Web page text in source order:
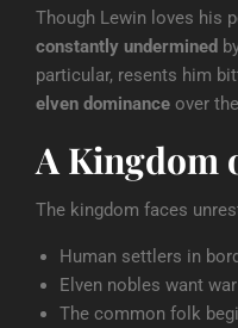
Though Lewin loves his
constantly undermined
particular, resents him
elven dominance over
A Kingdom
The kingdom faces
Human settlers in
Elven nobles want
The common folk